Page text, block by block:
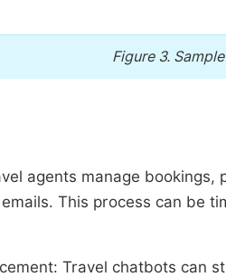
Figure 3.
agents manage
This process can be
Travel chatbots can